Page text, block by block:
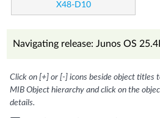
X48-D10
Navigating release: Junos OS
Click on [+] or [-] icons beside object titles
MIB Object hierarchy and click on the
details.